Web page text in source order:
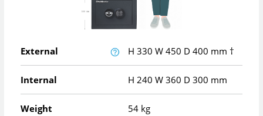
External H 330 W 450 D 400 mm †
Internal H 240 W 360 D 300 mm
Weight 54 kg